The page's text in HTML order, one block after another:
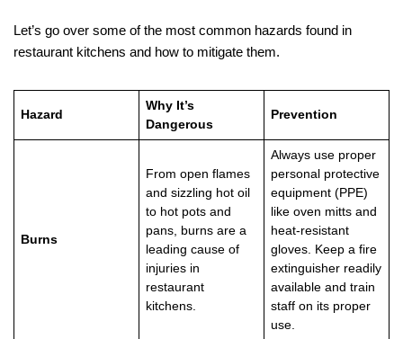
Let’s go over some of the most common hazards found in
restaurant kitchens and how to mitigate them.
Hazard
Why It’s
Dangerous
Prevention
Burns
From open flames
and sizzling hot oil
to hot pots and
pans, burns are a
leading cause of
injuries in
restaurant
kitchens.
Always use proper
personal protective
equipment (PPE)
like oven mitts and
heat-resistant
gloves. Keep a fire
extinguisher readily
available and train
staff on its proper
use.